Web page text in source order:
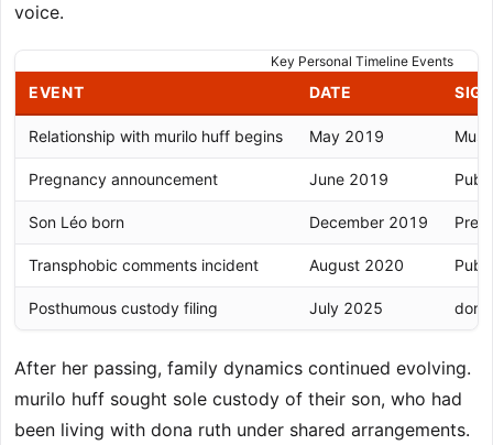
voice.
Key Personal Timeline Events
EVENT DATE
Relationship with murilo huff begins May 2019
Pregnancy announcement June 2019
Son Léo born December 2019
Transphobic comments incident August 2020
Posthumous custody filing July 2025
After her passing, family dynamics continued evolving.
murilo huff sought sole custody of their son, who had
been living with dona ruth under shared arrangements.